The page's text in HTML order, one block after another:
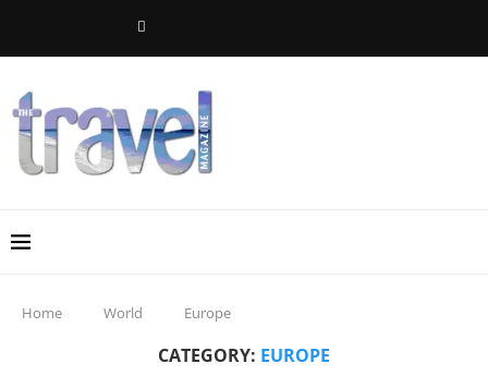
Home World Europe
CATEGORY: EUROPE